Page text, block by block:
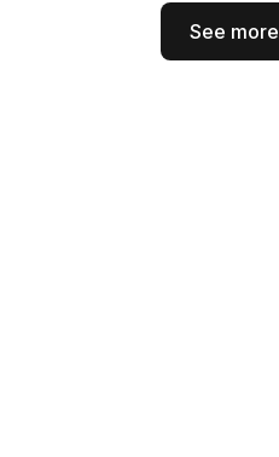
See